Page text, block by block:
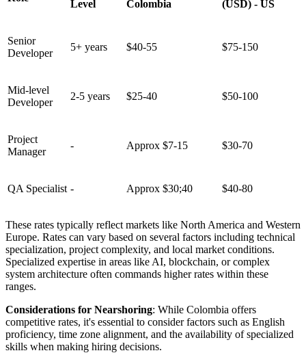
Level Colombia (USD) - US
Senior
Developer
5+ years $40-55 $75-150
Mid-level
Developer
2-5 years $25-40 $50-100
Project
Manager
- Approx $7-15 $30-70
QA Specialist - Approx $30;40 $40-80
These rates typically reflect markets like North America and Western
Europe. Rates can vary based on several factors including technical
specialization, project complexity, and local market conditions.
Specialized expertise in areas like AI, blockchain, or complex
system architecture often commands higher rates within these
ranges.
Considerations for Nearshoring: While Colombia offers
competitive rates, it's essential to consider factors such as English
proficiency, time zone alignment, and the availability of specialized
skills when making hiring decisions.